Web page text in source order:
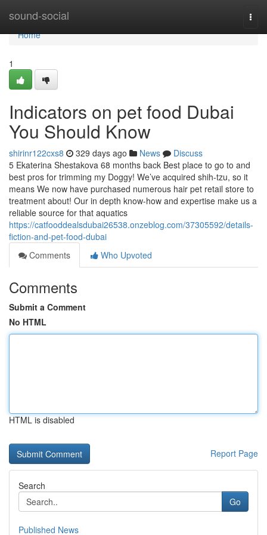
sound-social
Home
Home
1
Indicators on pet food Dubai
You Should Know
shirinr122cxs8 329 days ago News
Discuss
5 Ekaterina Shestakova 68 months back Best place to go to and
best pros for trimming my Doggy! We’ve acquired shih-tzu, so it
means We now have purchased numerous hair pet retail store to
treatment about! Our in depth know-how and expertise make us a
reliable source for that aquatics
https://catfooddealsdubai26538.onzeblog.com/37305592/details-
fiction-and-pet-food-dubai
Comments
Who Upvoted
Comments
Submit a Comment
No HTML
HTML is disabled
Report Page
Search
Go
Published News